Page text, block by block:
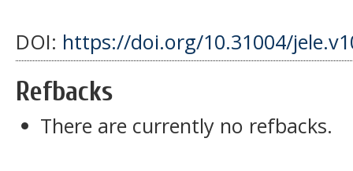
DOI: https://doi.org/10.31004/
Refbacks
There are currently no refbacks.